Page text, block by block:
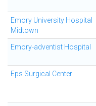
Emory University Hospital
Midtown
Emory-adventist Hospital
Eps Surgical Center